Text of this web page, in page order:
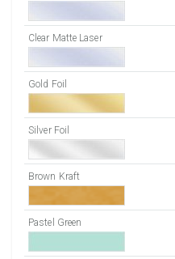
Clear Matte Laser
Gold Foil
Silver Foil
Brown Kraft
Pastel Green